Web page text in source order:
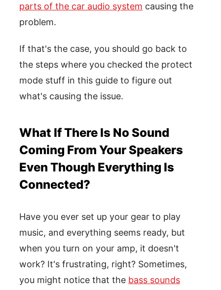
parts of the car audio system causing the
problem.
If that's the case, you should go back to
the steps where you checked the protect
mode stuff in this guide to figure out
what's causing the issue.
What If There Is No Sound
Coming From Your Speakers
Even Though Everything Is
Connected?
Have you ever set up your gear to play
music, and everything seems ready, but
when you turn on your amp, it doesn't
work? It's frustrating, right? Sometimes,
you might notice that the bass sounds